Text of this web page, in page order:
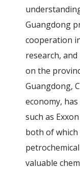
Guangdong
cooperation
research,
on the
Guangdong,
economy,
such as
both of
valuable